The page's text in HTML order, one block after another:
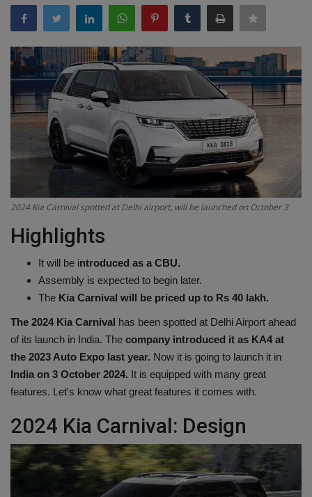
Terms & Conditions
Sports
Gadgets
Game
IT
Entertainment
Hindi Sahitya
Life Style
Travel
2024 Kia ​​Carnival spotted at Delhi airport, will be launched on October 3
Highlights
It will be introduced as a CBU.
Assembly is expected to begin later.
The Kia Carnival will be priced up to Rs 40 lakh.
The 2024 Kia ​​Carnival has been spotted at Delhi Airport ahead
of its launch in India. The company introduced it as KA4 at
the 2023 Auto Expo last year. Now it is going to launch it in
India on 3 October 2024. It is equipped with many great
features. Let's know what great features it comes with.
2024 Kia ​​Carnival: Design